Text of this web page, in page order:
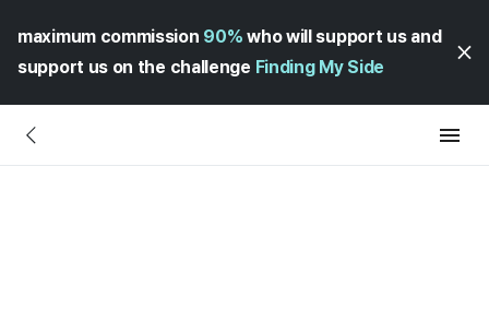
maximum commission 90% who will support us and
support us on the challenge Finding My Side